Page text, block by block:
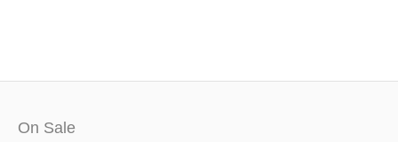
On Sale